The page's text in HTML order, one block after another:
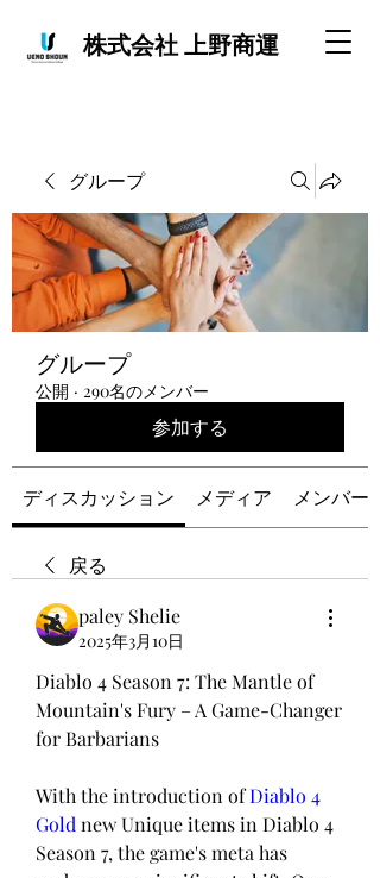
株式会社 上野商運
グループ
グループ
公開 · 290名のメンバー
参加する
ディスカッション メディア メンバー
戻る
paley Shelie
2025年3月10日
Diablo 4 Season 7: The Mantle of
Mountain's Fury – A Game-Changer
for Barbarians
With the introduction of Diablo 4
Gold new Unique items in Diablo 4
Season 7, the game's meta has